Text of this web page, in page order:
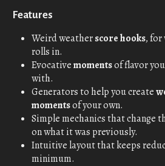
Features
Weird weatherscore hooks, for
rolls in.
Evocativemomentsof flavor
with.
Generators to help you create
momentsof your own.
Simple mechanics that change
on what it was previously.
Intuitive layout that keeps
minimum.